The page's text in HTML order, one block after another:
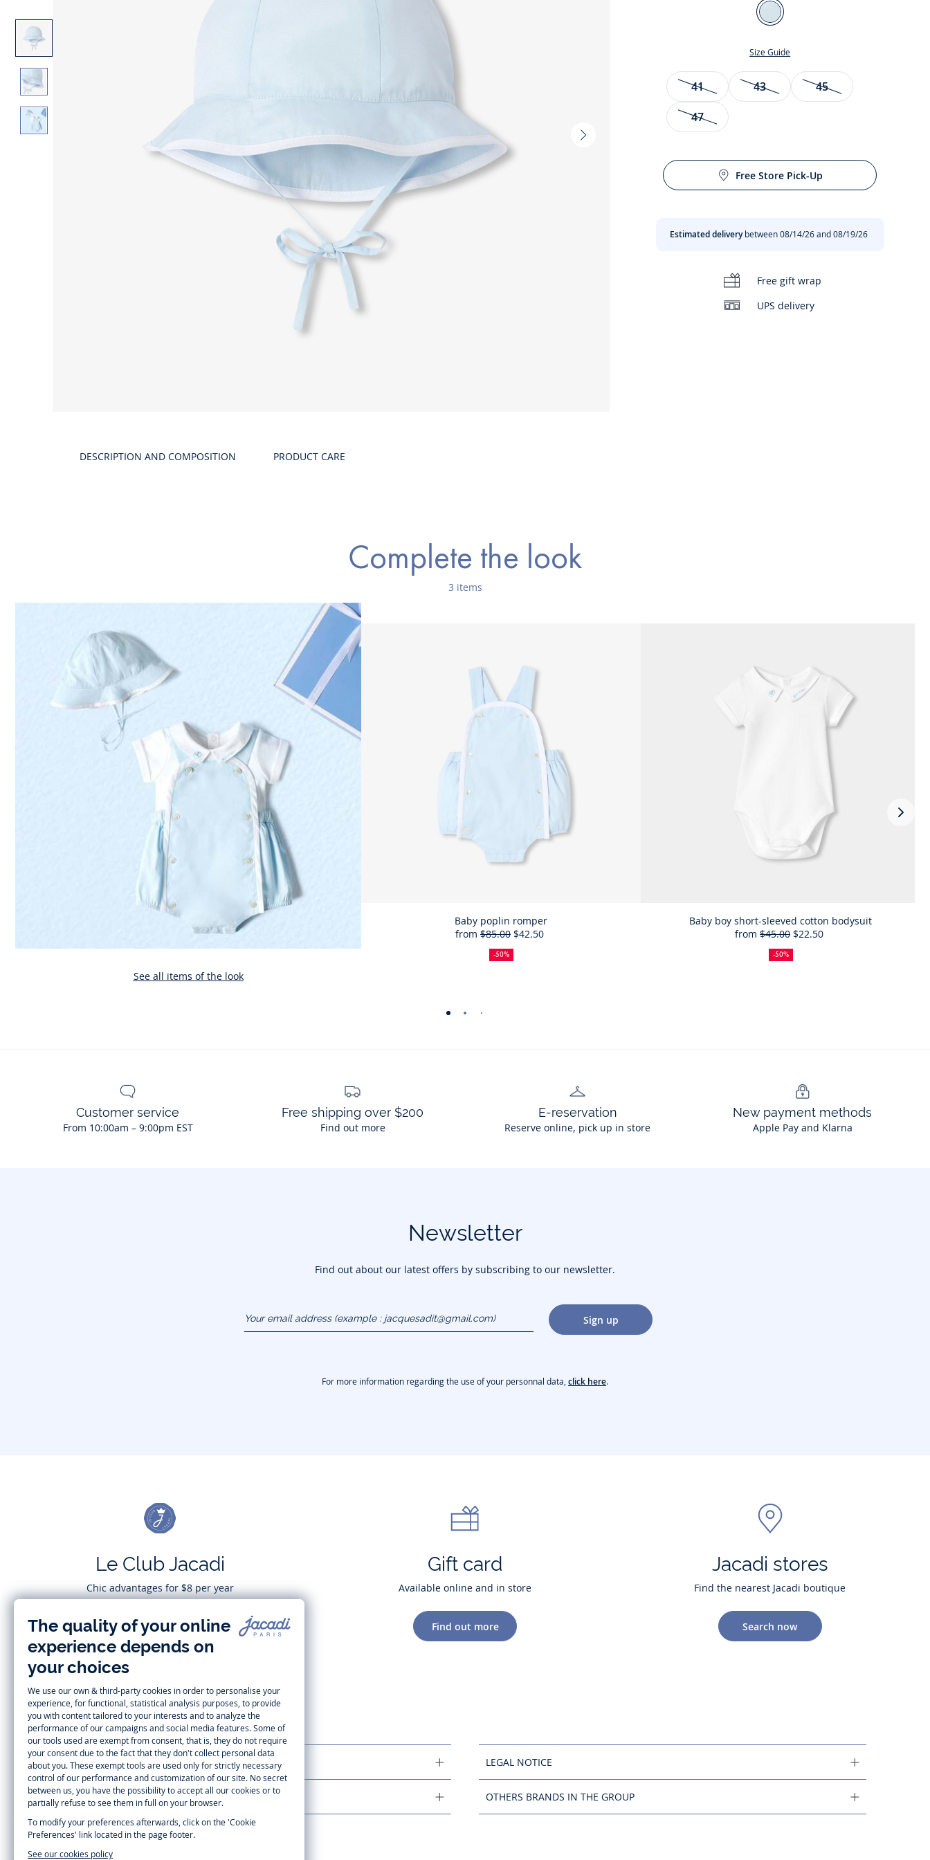
Next
Color
Blue/White
Size Guide
Size
41 43
45
47
Free Store Pick-Up
Estimated deliverybetween 08/14/26 and 08/19/26
Free gift wrap
UPS delivery
DESCRIPTION AND COMPOSITION PRODUCT CARE
Complete the look
3 items
See all items of the look
Baby poplin romper
from
50%
off
Full
price:
$85.00Reduced
price:
$42.50
-50%
Baby boy short-sleeved cotton bodysuit
from
50%
off
Full
price:
$45.00Reduced
price:
$22.50
-50%
-
Next
Customer service
From 10:00am – 9:00pm EST
Free shipping over $200
Find out more
E-reservation
Reserve online, pick up in store
New payment methods
Apple Pay and Klarna
Newsletter
Find out about our latest offers by subscribing to our newsletter.
(example :
jacquesadit@gmail.com)
Sign up
For more information regarding the use of your personnal data,click here.
Le Club Jacadi
Chic advantages for $8 per year
Subscribe
Gift card
Available online and in store
Find out more
Jacadi stores
Find the nearest Jacadi boutique
Search now
CUSTOMER SUPPORT
LA MAISON JACADI
LEGAL NOTICE
OTHERS BRANDS IN THE GROUP